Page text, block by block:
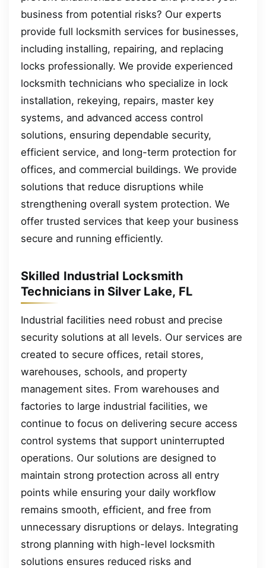
business from potential risks? Our experts
provide full locksmith services for businesses,
including installing, repairing, and replacing
locks professionally. We provide experienced
locksmith technicians who specialize in lock
installation, rekeying, repairs, master key
systems, and advanced access control
solutions, ensuring dependable security,
efficient service, and long-term protection for
offices, and commercial buildings. We provide
solutions that reduce disruptions while
strengthening overall system protection. We
offer trusted services that keep your business
secure and running efficiently.
Skilled Industrial Locksmith
Technicians in Silver Lake, FL
Industrial facilities need robust and precise
security solutions at all levels. Our services are
created to secure offices, retail stores,
warehouses, schools, and property
management sites. From warehouses and
factories to large industrial facilities, we
continue to focus on delivering secure access
control systems that support uninterrupted
operations. Our solutions are designed to
maintain strong protection across all entry
points while ensuring your daily workflow
remains smooth, efficient, and free from
unnecessary disruptions or delays. Integrating
strong planning with high-level locksmith
solutions ensures reduced risks and